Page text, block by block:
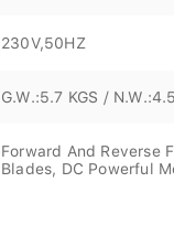
230V,50HZ
G.W.:5.7 KGS /
Forward And Reverse
Blades, DC Powerful